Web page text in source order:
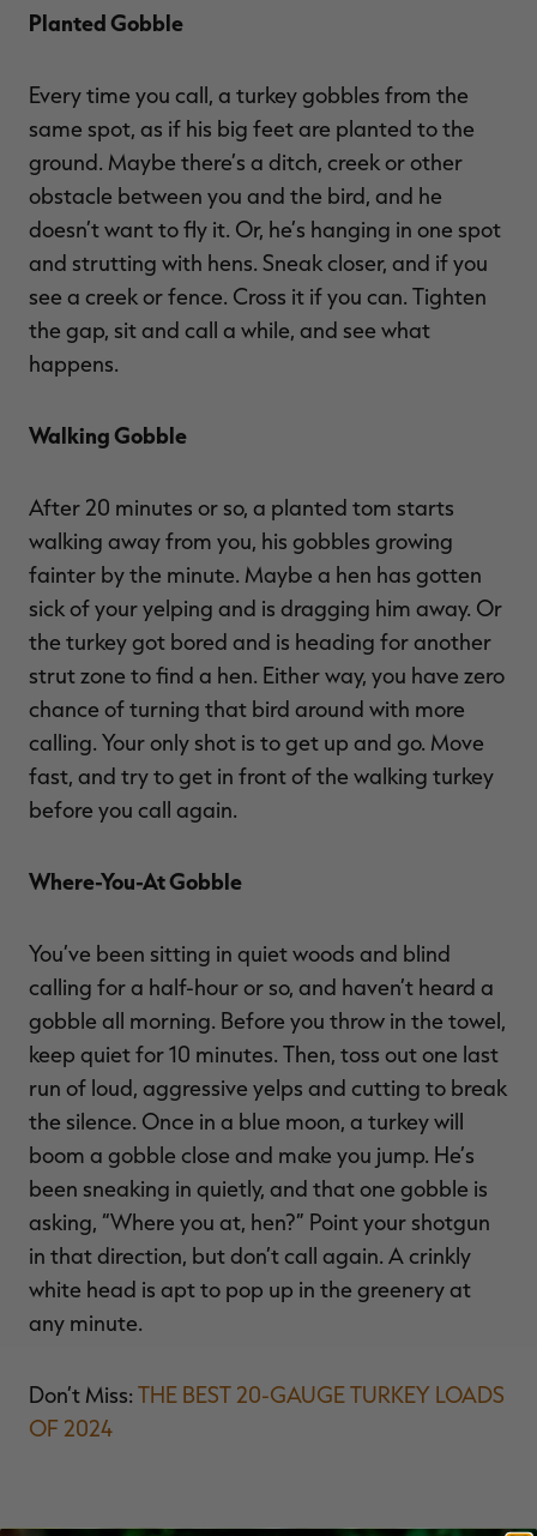
Planted Gobble
Every time you call, a turkey gobbles from the
same spot, as if his big feet are planted to the
ground. Maybe there’s a ditch, creek or other
obstacle between you and the bird, and he
doesn’t want to fly it. Or, he’s hanging in one spot
and strutting with hens. Sneak closer, and if you
see a creek or fence. Cross it if you can. Tighten
the gap, sit and call a while, and see what
happens.
Walking Gobble
After 20 minutes or so, a planted tom starts
walking away from you, his gobbles growing
fainter by the minute. Maybe a hen has gotten
sick of your yelping and is dragging him away. Or
the turkey got bored and is heading for another
strut zone to find a hen. Either way, you have zero
chance of turning that bird around with more
calling. Your only shot is to get up and go. Move
fast, and try to get in front of the walking turkey
before you call again.
Where-You-At Gobble
You’ve been sitting in quiet woods and blind
calling for a half-hour or so, and haven’t heard a
gobble all morning. Before you throw in the towel,
keep quiet for 10 minutes. Then, toss out one last
run of loud, aggressive yelps and cutting to break
the silence. Once in a blue moon, a turkey will
boom a gobble close and make you jump. He’s
been sneaking in quietly, and that one gobble is
asking, “Where you at, hen?” Point your shotgun
in that direction, but don’t call again. A crinkly
white head is apt to pop up in the greenery at
any minute.
Don’t Miss: THE BEST 20-GAUGE TURKEY LOADS
OF 2024